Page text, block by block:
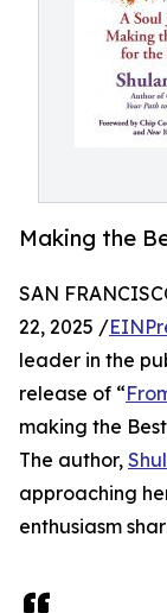
Making the
SAN
22, 2025 /
leader in the
release of “
making the
The author,
approaching
enthusiasm